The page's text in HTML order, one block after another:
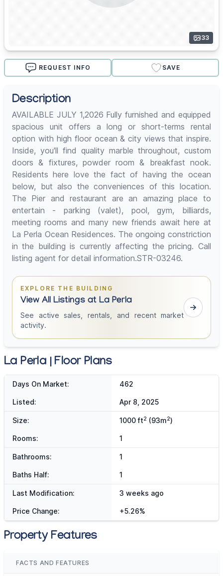
33
REQUEST INFO SAVE
Description
AVAILABLE JULY 1,2026 Fully furnished and equipped
spacious unit offers a long or short-terms rental
option with high floor ocean & city views that inspire.
Inside, you'll find quality marble throughout, custom
doors & fixtures, powder room & breakfast nook.
Residents here love the fact of having the ocean
below, but also the conveniences of this location.
The Pier and restaurant are an amazing place to
entertain - parking (valet), pool, gym, billiards,
meeting rooms and many new friends await here at
La Perla Ocean Residences. The ongoing constriction
in the building is currently affecting the pricing. Call
listing agent for detail information.STR-03246.
EXPLORE THE BUILDING
View All Listings at La Perla
See active sales, rentals, and recent market
activity.
La Perla | Floor Plans
Days On Market: 462
Listed: Apr 8, 2025
Size: 1000 ft2 (93m2)
Rooms: 1
Bathrooms: 1
Baths Half: 1
Last Modification: 3 weeks ago
Price Change: +5.26%
Property Features
FACTS AND FEATURES